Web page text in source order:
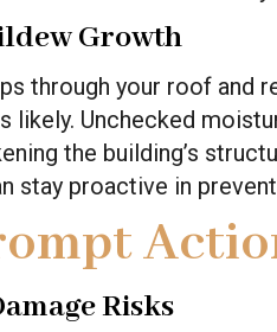
Growth
through your roof and
likely. Unchecked
the building’s
stay proactive in
Risks